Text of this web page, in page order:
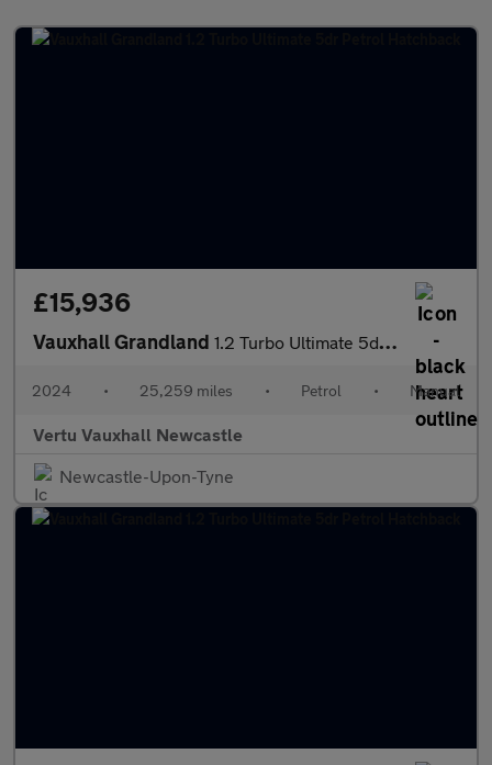
£15,936
Vauxhall Grandland 1.2 Turbo Ultimate 5dr Petrol Hatchback
2024 • 25,259 miles • Petrol • Manual
Vertu Vauxhall Newcastle
Newcastle-Upon-Tyne